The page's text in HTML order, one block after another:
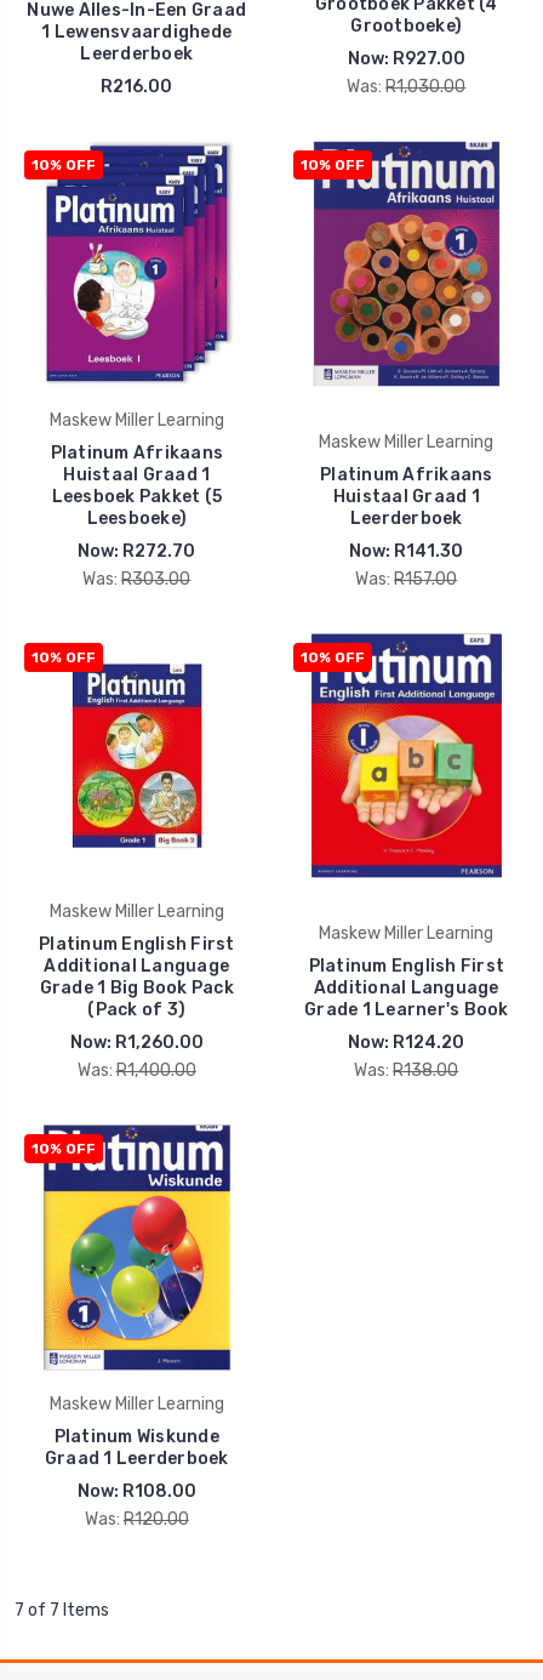
Nuwe Alles-In-Een Graad
1 Lewensvaardighede
Leerderboek
R216.00
Grootboek Pakket (4
Grootboeke)
Now: R927.00
Was: R1,030.00
10% OFF
Maskew Miller Learning
Platinum Afrikaans
Huistaal Graad 1
Leesboek Pakket (5
Leesboeke)
Now: R272.70
Was: R303.00
10% OFF
Maskew Miller Learning
Platinum Afrikaans
Huistaal Graad 1
Leerderboek
Now: R141.30
Was: R157.00
10% OFF
Maskew Miller Learning
Platinum English First
Additional Language
Grade 1 Big Book Pack
(Pack of 3)
Now: R1,260.00
Was: R1,400.00
10% OFF
Maskew Miller Learning
Platinum English First
Additional Language
Grade 1 Learner's Book
Now: R124.20
Was: R138.00
10% OFF
Maskew Miller Learning
Platinum Wiskunde
Graad 1 Leerderboek
Now: R108.00
Was: R120.00
7 of 7 Items